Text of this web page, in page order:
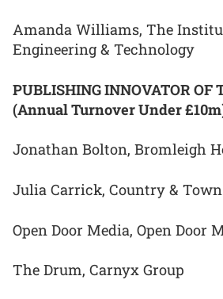
Amanda Williams, The
Engineering & Technology
PUBLISHING INNOVATOR OF
(Annual Turnover Under
Jonathan Bolton, Bromleigh
Julia Carrick, Country & Town
Open Door Media, Open Door
The Drum, Carnyx Group